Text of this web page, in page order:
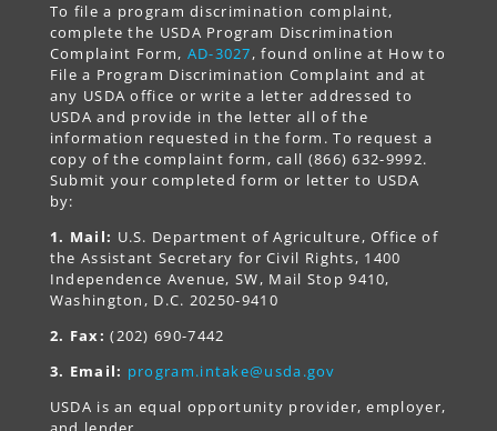
To file a program discrimination complaint,
complete the USDA Program Discrimination
Complaint Form, AD-3027, found online at How to
File a Program Discrimination Complaint and at
any USDA office or write a letter addressed to
USDA and provide in the letter all of the
information requested in the form. To request a
copy of the complaint form, call (866) 632-9992.
Submit your completed form or letter to USDA
by:
1. Mail: U.S. Department of Agriculture, Office of
the Assistant Secretary for Civil Rights, 1400
Independence Avenue, SW, Mail Stop 9410,
Washington, D.C. 20250-9410
2. Fax: (202) 690-7442
3. Email: program.intake@usda.gov
USDA is an equal opportunity provider, employer,